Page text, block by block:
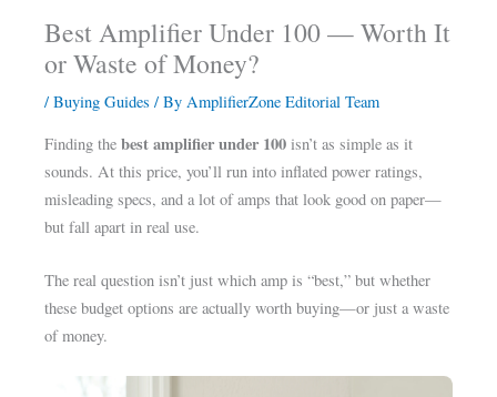
Best Amplifier Under 100 — Worth It
or Waste of Money?
/Buying Guides / ByAmplifierZone Editorial Team
Finding thebest amplifier under 100 isn’t as simple as it
sounds. At this price, you’ll run into inflated power ratings,
misleading specs, and a lot of amps that look good on paper—
but fall apart in real use.
The real question isn’t just which amp is “best,” but whether
these budget options are actually worth buying—or just a waste
of money.